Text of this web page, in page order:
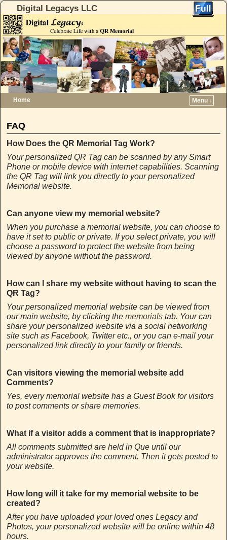
Digital Legacys LLC
Home
Menu ↓
FAQ
How Does the QR Memorial Tag Work?
Your personalized QR Tag can be scanned by any Smart
Phone or mobile device with internet capabilities. Scanning
the QR Tag will link you directly to your personalized
Memorial website.
Can anyone view my memorial website?
When you purchase a memorial website, you can choose to
have it set to public or private. If you select private, you will
choose a password to protect the website from being
viewed by anyone without the password.
How can I share my website without having to scan the
QR Tag?
Your personalized memorial website can be viewed from
our main website, by clicking the memorials tab. Your can
share your personalized website via a social networking
site such as Facebook, Twitter etc., or you can e-mail your
personalized link directly to your family or friends.
Can visitors viewing the memorial website add
Comments?
Yes, every memorial website has a Guest Book for visitors
to post comments or share memories.
What if a visitor adds a comment that is inappropriate?
All comments submitted are held in Que until our
administrator approves the comment. Then it gets posted to
your website.
How long will it take for my memorial website to be
created?
After you have uploaded your loved ones Legacy and
Photos, your personalized website will be online within 48
hours.